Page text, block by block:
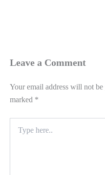
Leave a Comment
Your email address will not be
marked *
here..